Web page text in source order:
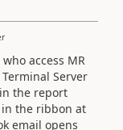
access MR
Server
the report
the ribbon at
email opens